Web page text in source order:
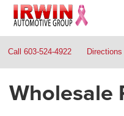
Call 603-524-4922 Directions
Wholesale